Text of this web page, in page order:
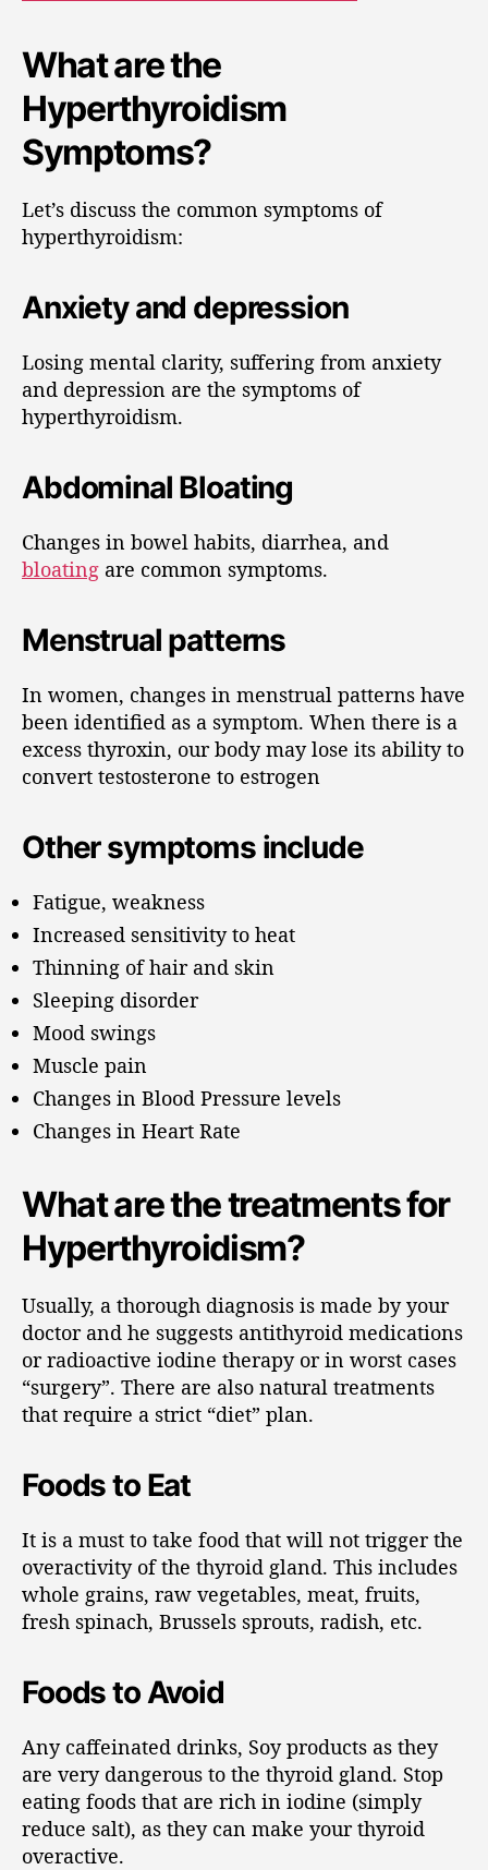
What are the
Hyperthyroidism
Symptoms?
Let’s discuss the common symptoms of
hyperthyroidism:
Anxiety and depression
Losing mental clarity, suffering from anxiety
and depression are the symptoms of
hyperthyroidism.
Abdominal Bloating
Changes in bowel habits, diarrhea, and
bloating are common symptoms.
Menstrual patterns
In women, changes in menstrual patterns have
been identified as a symptom. When there is a
excess thyroxin, our body may lose its ability to
convert testosterone to estrogen
Other symptoms include
Fatigue, weakness
Increased sensitivity to heat
Thinning of hair and skin
Sleeping disorder
Mood swings
Muscle pain
Changes in Blood Pressure levels
Changes in Heart Rate
What are the treatments for
Hyperthyroidism?
Usually, a thorough diagnosis is made by your
doctor and he suggests antithyroid medications
or radioactive iodine therapy or in worst cases
“surgery”. There are also natural treatments
that require a strict “diet” plan.
Foods to Eat
It is a must to take food that will not trigger the
overactivity of the thyroid gland. This includes
whole grains, raw vegetables, meat, fruits,
fresh spinach, Brussels sprouts, radish, etc.
Foods to Avoid
Any caffeinated drinks, Soy products as they
are very dangerous to the thyroid gland. Stop
eating foods that are rich in iodine (simply
reduce salt), as they can make your thyroid
overactive.